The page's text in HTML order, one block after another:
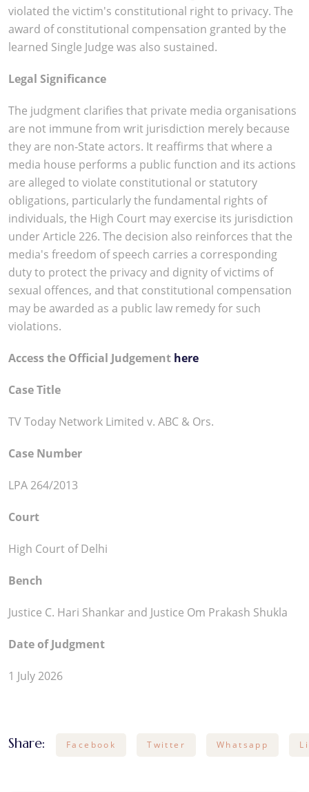
violated the victim's constitutional right to privacy. The
award of constitutional compensation granted by the
learned Single Judge was also sustained.
Legal Significance
The judgment clarifies that private media organisations
are not immune from writ jurisdiction merely because
they are non-State actors. It reaffirms that where a
media house performs a public function and its actions
are alleged to violate constitutional or statutory
obligations, particularly the fundamental rights of
individuals, the High Court may exercise its jurisdiction
under Article 226. The decision also reinforces that the
media's freedom of speech carries a corresponding
duty to protect the privacy and dignity of victims of
sexual offences, and that constitutional compensation
may be awarded as a public law remedy for such
violations.
Access the Official Judgement here
Case Title
TV Today Network Limited v. ABC & Ors.
Case Number
LPA 264/2013
Court
High Court of Delhi
Bench
Justice C. Hari Shankar and Justice Om Prakash Shukla
Date of Judgment
1 July 2026
Share: Facebook Twitter Whatsapp